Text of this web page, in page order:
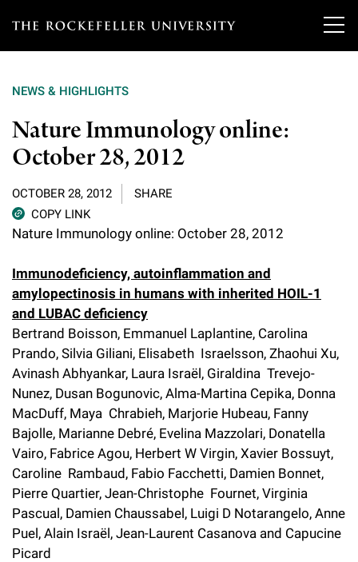
T
e
r
o
k
e
f
e
l
l
e
r
u
n
i
v
Our Scientists
Overview
Heads of Laboratories
Tri-Institutional & Adjunct Faculty
Research Affiliates
Postdoctoral Researchers
Independent Fellows
Emeritus Faculty
Faculty Recruitment
Research
Overview
Interdisciplinary Centers
Clinical Research Center
Scientific Publications
Technology Transfer
Scientific Resource Centers
Translational Research
Education & Training
Graduate Program in Bioscience
Clinical Scholars Program
Chemers Neustein Summer Undergraduate Research Fellowship
Program (SURF)
RockEDU Science Outreach
Career Development
News & Highlights
Philanthropy News
Campus News
Seek Magazine
Rockefeller University Press
Rockefeller Publications
Events & Lectures
Calendar of Events & Lectures
Academic Lectures & Symposia
Special Events
Facility Rental
About
Overview
Awards & Honors
Office of University Life and Community Engagement
Campus & Community
Executive Leadership
Support Our Science
Overview
Discover 125
Philanthropy News
Why Rockefeller is Unique
NEWS & HIGHLIGHTS
Nature Immunology online:
October 28, 2012
OCTOBER 28, 2012
SHARE
COPY LINK
Nature Immunology online: October 28, 2012
Immunodeficiency, autoinflammation and
amylopectinosis in humans with inherited HOIL-1
and LUBAC deficiency
Bertrand Boisson, Emmanuel Laplantine, Carolina
Prando, Silvia Giliani, Elisabeth Israelsson, Zhaohui Xu,
Avinash Abhyankar, Laura Israël, Giraldina Trevejo-
Nunez, Dusan Bogunovic, Alma-Martina Cepika, Donna
MacDuff, Maya Chrabieh, Marjorie Hubeau, Fanny
Bajolle, Marianne Debré, Evelina Mazzolari, Donatella
Vairo, Fabrice Agou, Herbert W Virgin, Xavier Bossuyt,
Caroline Rambaud, Fabio Facchetti, Damien Bonnet,
Pierre Quartier, Jean-Christophe Fournet, Virginia
Pascual, Damien Chaussabel, Luigi D Notarangelo, Anne
Puel, Alain Israël, Jean-Laurent Casanova and Capucine
Picard